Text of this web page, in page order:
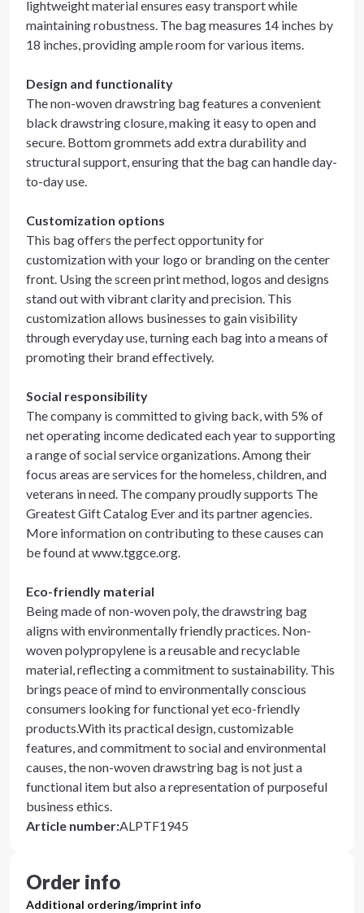
lightweight material ensures easy transport while
maintaining robustness. The bag measures 14 inches by
18 inches, providing ample room for various items.
Design and functionality
The non-woven drawstring bag features a convenient
black drawstring closure, making it easy to open and
secure. Bottom grommets add extra durability and
structural support, ensuring that the bag can handle day-
to-day use.
Customization options
This bag offers the perfect opportunity for
customization with your logo or branding on the center
front. Using the screen print method, logos and designs
stand out with vibrant clarity and precision. This
customization allows businesses to gain visibility
through everyday use, turning each bag into a means of
promoting their brand effectively.
Social responsibility
The company is committed to giving back, with 5% of
net operating income dedicated each year to supporting
a range of social service organizations. Among their
focus areas are services for the homeless, children, and
veterans in need. The company proudly supports The
Greatest Gift Catalog Ever and its partner agencies.
More information on contributing to these causes can
be found at www.tggce.org.
Eco-friendly material
Being made of non-woven poly, the drawstring bag
aligns with environmentally friendly practices. Non-
woven polypropylene is a reusable and recyclable
material, reflecting a commitment to sustainability. This
brings peace of mind to environmentally conscious
consumers looking for functional yet eco-friendly
products.With its practical design, customizable
features, and commitment to social and environmental
causes, the non-woven drawstring bag is not just a
functional item but also a representation of purposeful
business ethics.
Article number:ALPTF1945
Order info
Additional ordering/imprint info